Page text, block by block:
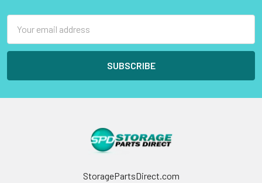
Address
StoragePartsDirect.com